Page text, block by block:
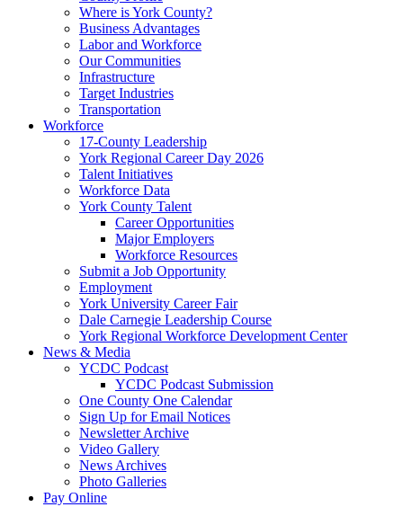
Where is York County?
Business Advantages
Labor and Workforce
Our Communities
Infrastructure
Target Industries
Transportation
Workforce
17-County Leadership
York Regional Career Day 2026
Talent Initiatives
Workforce Data
York County Talent
Career Opportunities
Major Employers
Workforce Resources
Submit a Job Opportunity
Employment
York University Career Fair
Dale Carnegie Leadership Course
York Regional Workforce Development Center
News & Media
YCDC Podcast
YCDC Podcast Submission
One County One Calendar
Sign Up for Email Notices
Newsletter Archive
Video Gallery
News Archives
Photo Galleries
Pay Online